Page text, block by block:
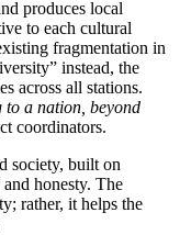
produces local
to each cultural
fragmentation in
instead, the
across all stations.
to a nation, beyond
coordinators.
society, built on
honesty. The
rather, it helps the